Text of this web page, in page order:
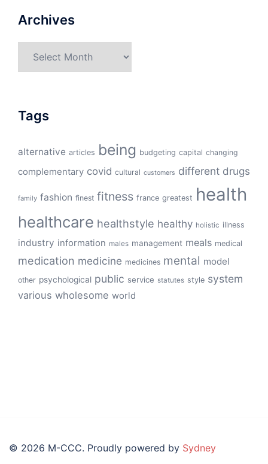
Archives
Tags
alternative articles being budgeting capital changing
complementary covid cultural customers different drugs
family fashion finest fitness france greatest health
healthcare healthstyle healthy holistic illness
industry information males management meals medical
medication medicine medicines mental model
other psychological public service statutes style system
various wholesome world
© 2026 M-CCC. Proudly powered by Sydney